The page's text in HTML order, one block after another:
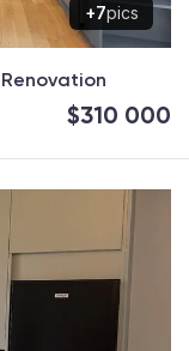
+7pics
$310 000